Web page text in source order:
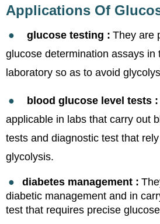
Applications Of
● glucose testing : They are
glucose determination assays in
laboratory so as to avoid
● blood glucose level tests :
applicable in labs that carry out
tests and diagnostic test that
glycolysis.
● diabetes management :
diabetic management and in
test that requires precise